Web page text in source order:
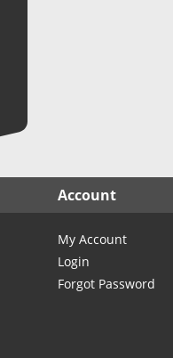
Account
My Account
Login
Forgot Password